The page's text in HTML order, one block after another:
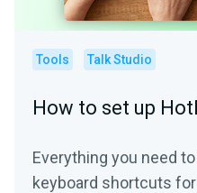
Tools Talk Studio
How to set up
Everything you need
keyboard shortcuts